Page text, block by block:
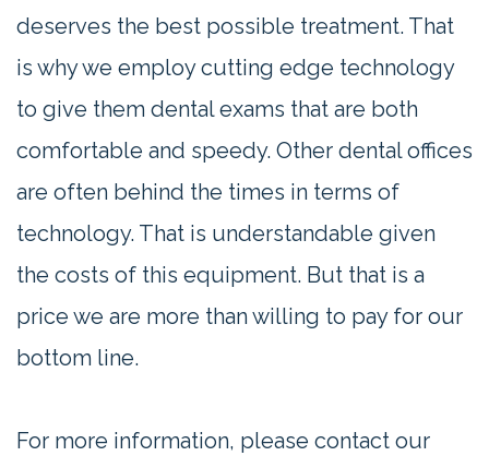
deserves the best possible treatment. That
is why we employ cutting edge technology
to give them dental exams that are both
comfortable and speedy. Other dental offices
are often behind the times in terms of
technology. That is understandable given
the costs of this equipment. But that is a
price we are more than willing to pay for our
bottom line.
For more information, please contact our